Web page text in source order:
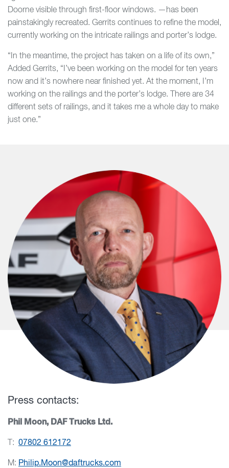
Doorne visible through first-floor windows. —has been
painstakingly recreated. Gerrits continues to refine the model,
currently working on the intricate railings and porter’s lodge.
“In the meantime, the project has taken on a life of its own,”
Added Gerrits, “I’ve been working on the model for ten years
now and it’s nowhere near finished yet. At the moment, I’m
working on the railings and the porter’s lodge. There are 34
different sets of railings, and it takes me a whole day to make
just one.”
Press contacts:
Phil Moon, DAF Trucks Ltd.
T: 07802 612172
M: Philip.Moon@daftrucks.com